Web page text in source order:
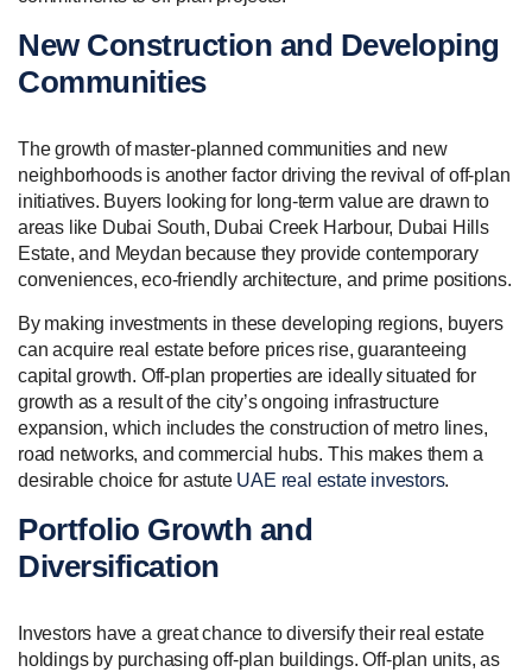
New Construction and Developing
Communities
The growth of master-planned communities and new
neighborhoods is another factor driving the revival of off-plan
initiatives. Buyers looking for long-term value are drawn to
areas like Dubai South, Dubai Creek Harbour, Dubai Hills
Estate, and Meydan because they provide contemporary
conveniences, eco-friendly architecture, and prime positions.
By making investments in these developing regions, buyers
can acquire real estate before prices rise, guaranteeing
capital growth. Off-plan properties are ideally situated for
growth as a result of the city’s ongoing infrastructure
expansion, which includes the construction of metro lines,
road networks, and commercial hubs. This makes them a
desirable choice for astute UAE real estate investors.
Portfolio Growth and
Diversification
Investors have a great chance to diversify their real estate
holdings by purchasing off-plan buildings. Off-plan units, as